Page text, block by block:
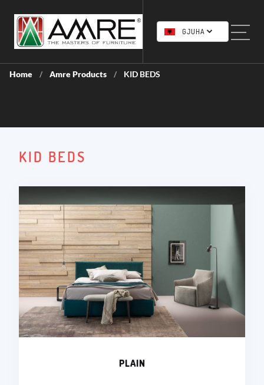
GJUHA
Home / Amre Products / KID BEDS
KID BEDS
PLAIN